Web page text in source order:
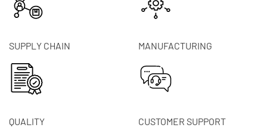
SUPPLY CHAIN MANUFACTURING
QUALITY CUSTOMER SUPPORT